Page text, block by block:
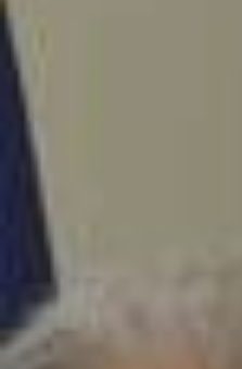
The dream begins. FC Barcelona